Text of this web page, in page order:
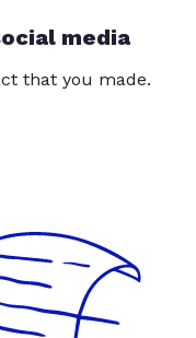
media
that you made.